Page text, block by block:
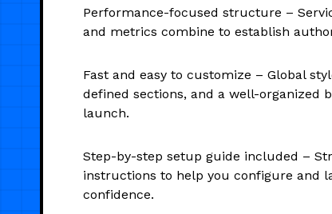
Performance-focused structure –
and metrics combine to establish
Fast and easy to customize – Global
defined sections, and a well-organized
launch.
Step-by-step setup guide included –
instructions to help you configure and
confidence.